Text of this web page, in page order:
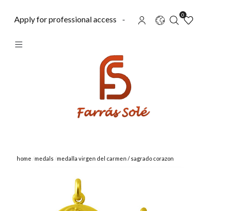
Apply for professional access - 0
home medals medalla virgen del carmen / sagrado corazon